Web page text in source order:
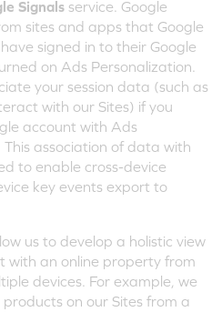
Signals service. Google
sites and apps that Google
signed in to their Google
on Ads Personalization.
your session data (such as
with our Sites) if you
account with Ads
association of data with
to enable cross-device
key events export to
us to develop a holistic view
with an online property from
devices. For example, we
on our Sites from a